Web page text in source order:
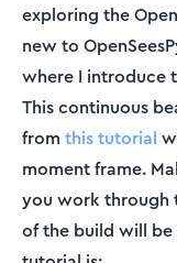
exploring the
new to
where I introduce
This continuous
from this tutorial
moment frame.
you work through
of the build will be